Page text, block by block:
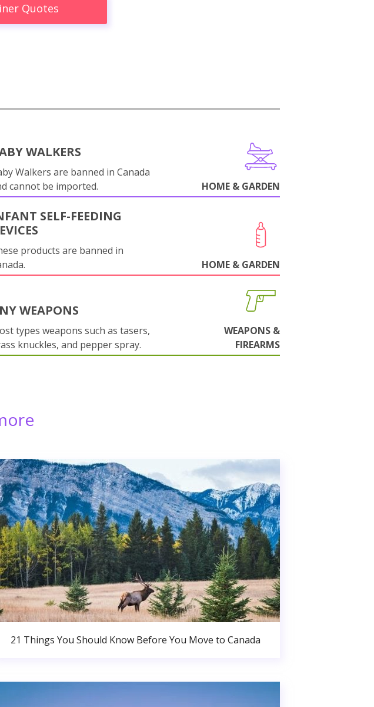
Quotes
WALKERS
Walkers are banned in Canada
cannot be imported.
HOME & GARDEN
SELF-FEEDING
products are banned in
HOME & GARDEN
WEAPONS
types weapons such as tasers,
knuckles, and pepper spray.
WEAPONS &
FIREARMS
21 Things You Should Know Before You Move to Canada